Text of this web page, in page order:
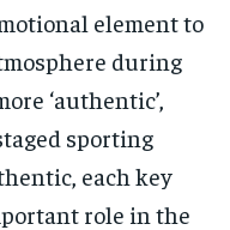
element to
during
‘authentic’,
sporting
each key
role in the